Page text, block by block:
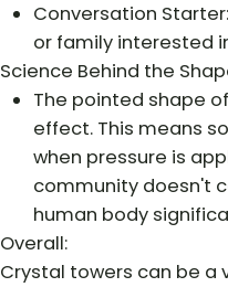
Conversation
or family interested
Science Behind the
The pointed shape
effect. This means
when pressure is
community doesn't
human body
Overall:
Crystal towers can be